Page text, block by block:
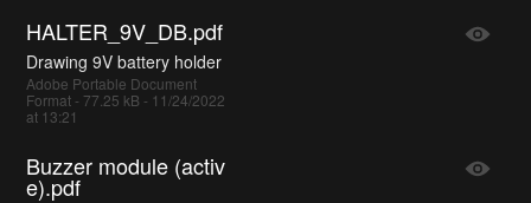
HALTER_9V_DB.pdf
Drawing 9V battery holder
Adobe Portable Document
Format - 77.25 kB - 11/24/2022
at 13:21
Buzzer module (activ
e).pdf